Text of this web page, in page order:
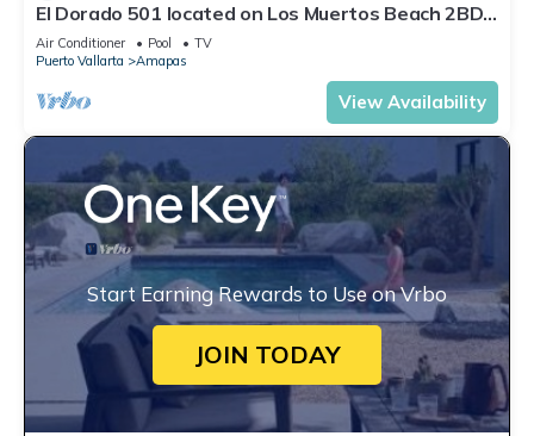
El Dorado 501 located on Los Muertos Beach 2BD
Penthouse for rent in Los Muertos
Air Conditioner Pool
TV
Puerto Vallarta
Amapas
View Availability
Start Earning Rewards to Use on Vrbo
JOIN TODAY